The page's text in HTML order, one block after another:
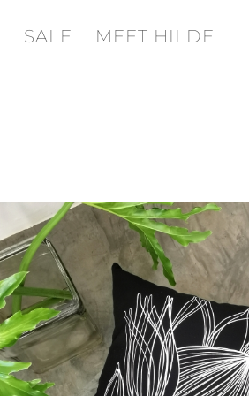
SALE MEET HILDE